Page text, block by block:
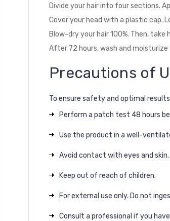
Divide your hair into four sections.
Cover your head with a plastic cap.
Blow-dry your hair 100%. Then,
After 72 hours, wash and
Precautions of
To ensure safety and optimal
Perform a patch test 48 hours
Use the product in a well-
Avoid contact with eyes and
Keep out of reach of children.
For external use only. Do not
Consult a professional if you